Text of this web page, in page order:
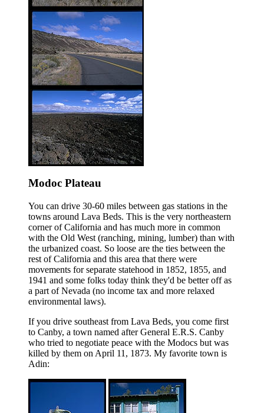
Modoc Plateau
You can drive 30-60 miles between gas stations in the
towns around Lava Beds. This is the very northeastern
corner of California and has much more in common
with the Old West (ranching, mining, lumber) than with
the urbanized coast. So loose are the ties between the
rest of California and this area that there were
movements for separate statehood in 1852, 1855, and
1941 and some folks today think they'd be better off as
a part of Nevada (no income tax and more relaxed
environmental laws).
If you drive southeast from Lava Beds, you come first
to Canby, a town named after General E.R.S. Canby
who tried to negotiate peace with the Modocs but was
killed by them on April 11, 1873. My favorite town is
Adin: